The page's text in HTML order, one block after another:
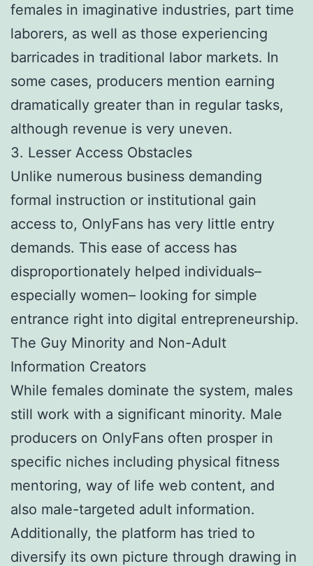
females in imaginative industries, part time
laborers, as well as those experiencing
barricades in traditional labor markets. In
some cases, producers mention earning
dramatically greater than in regular tasks,
although revenue is very uneven.
3. Lesser Access Obstacles
Unlike numerous business demanding
formal instruction or institutional gain
access to, OnlyFans has very little entry
demands. This ease of access has
disproportionately helped individuals–
especially women– looking for simple
entrance right into digital entrepreneurship.
The Guy Minority and Non-Adult
Information Creators
While females dominate the system, males
still work with a significant minority. Male
producers on OnlyFans often prosper in
specific niches including physical fitness
mentoring, way of life web content, and
also male-targeted adult information.
Additionally, the platform has tried to
diversify its own picture through drawing in